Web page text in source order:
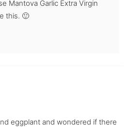
Mantova Garlic Extra Virgin
this. 🙂
eggplant and wondered if there